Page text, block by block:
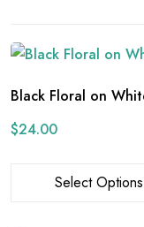
Black Floral on
$24.00
Select Options